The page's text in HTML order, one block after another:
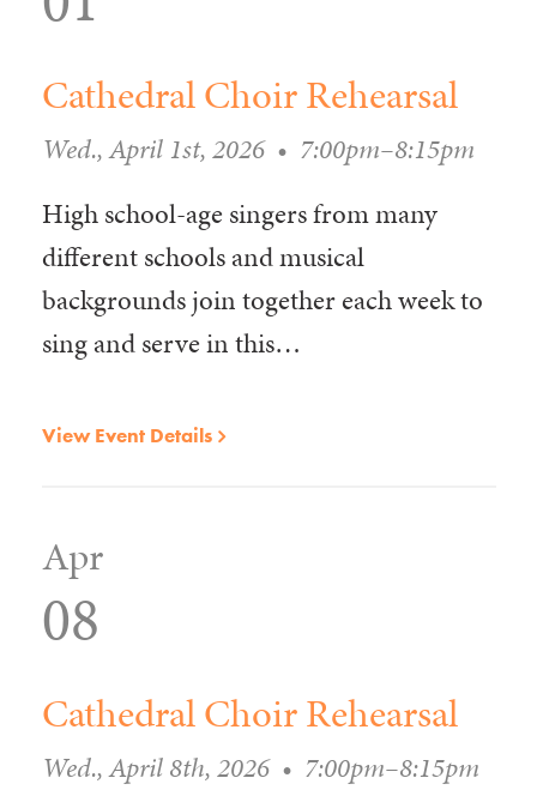
Cathedral Choir Rehearsal
Wed., April 1st, 2026 • 7:00pm–8:15pm
High school-age singers from many
different schools and musical
backgrounds join together each week to
sing and serve in this…
View Event Details
Apr
08
Cathedral Choir Rehearsal
Wed., April 8th, 2026 • 7:00pm–8:15pm